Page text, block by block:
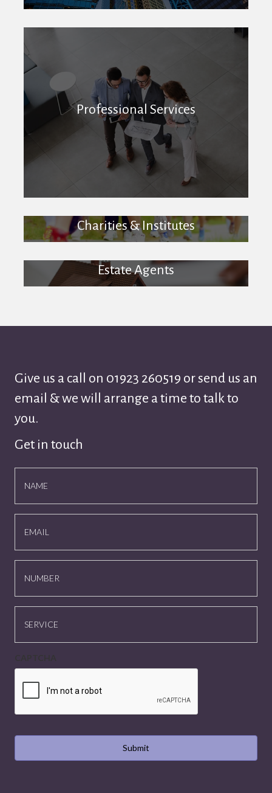
Professional Services
Charities & Institutes
Estate Agents
Give us a call on 01923 260519 or send us an
email & we will arrange a time to talk to
you.
Get in touch